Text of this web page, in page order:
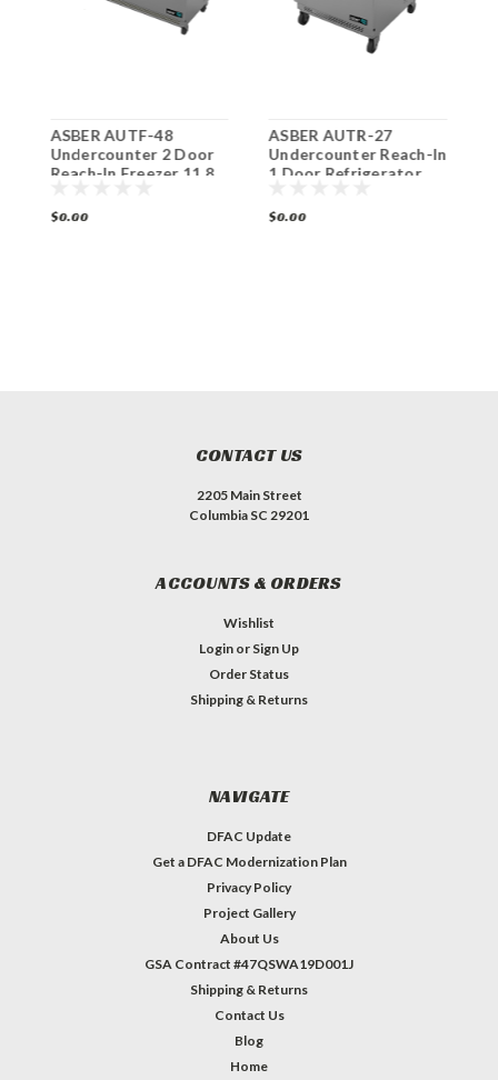
ASBER AUTF-48
Undercounter 2 Door
Reach-In Freezer 11.8
$0.00
ASBER AUTR-27
Undercounter Reach-In
1 Door Refrigerator
$0.00
CONTACT US
2205 Main Street
Columbia SC 29201
ACCOUNTS & ORDERS
Wishlist
Login or Sign Up
Order Status
Shipping & Returns
NAVIGATE
DFAC Update
Get a DFAC Modernization Plan
Privacy Policy
Project Gallery
About Us
GSA Contract #47QSWA19D001J
Shipping & Returns
Contact Us
Blog
Home